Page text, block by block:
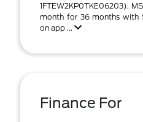
1FTEW2KP0TKE06203).
month for 36 months with
on app ...
Finance For